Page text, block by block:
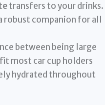
transfers to your drinks.
companion for all
between being large
most car cup holders
hydrated throughout